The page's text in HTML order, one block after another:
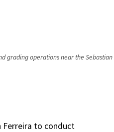
grading operations near the Sebastian
to conduct